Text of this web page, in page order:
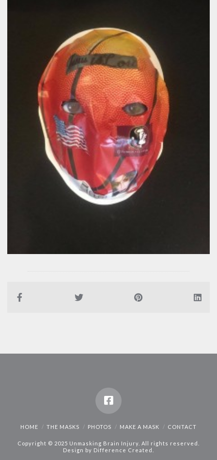
HOME THE MASKS PHOTOS MAKE A MASK CONTACT
Copyright © 2025 Unmasking Brain Injury. All rights reserved.
Design by Difference Created